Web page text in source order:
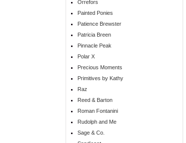
Orrefors
Painted Ponies
Patience Brewster
Patricia Breen
Pinnacle Peak
Polar X
Precious Moments
Primitives by Kathy
Raz
Reed & Barton
Roman Fontanini
Rudolph and Me
Sage & Co.